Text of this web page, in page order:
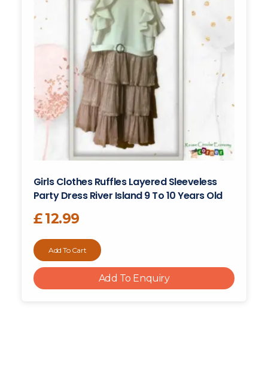
Girls Clothes Ruffles Layered Sleeveless
Party Dress River Island 9 To 10 Years Old
£12.99
Add To Cart
Add To Enquiry